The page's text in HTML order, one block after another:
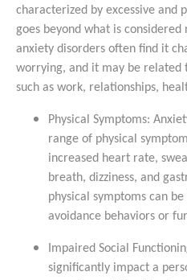
characterized by excessive and
goes beyond what is
anxiety disorders often find it
worrying, and it may be related
such as work, relationships,
Physical Symptoms:
range of physical
increased heart rate,
breath, dizziness, and
physical symptoms can
avoidance behaviors or
Impaired Social
significantly impact a